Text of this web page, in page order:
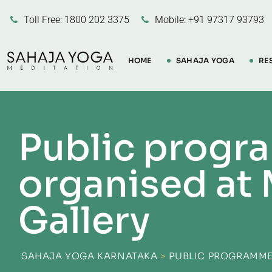
Toll Free: 1800 202 3375 Mobile: +91 97317 93793
HOME SAHAJA YOGA
Public
organised at
Gallery
SAHAJA YOGA KARNATAKA > PUBLIC